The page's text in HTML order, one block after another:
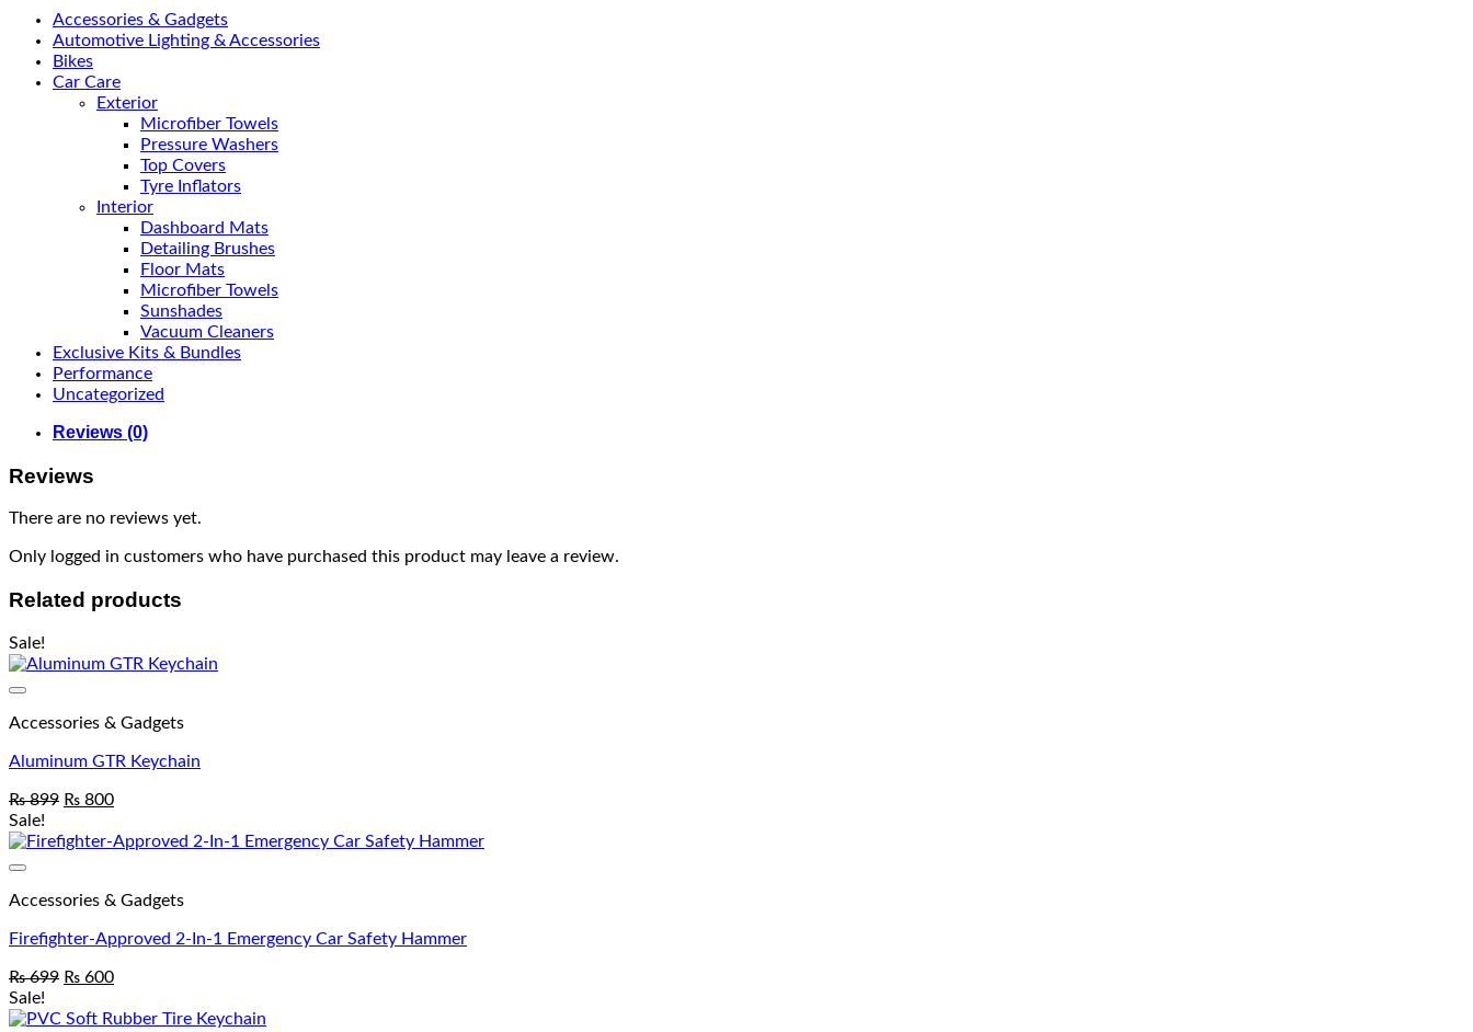
Accessories & Gadgets
Automotive Lighting & Accessories
Bikes
Car Care
Exterior
Microfiber Towels
Pressure Washers
Top Covers
Tyre Inflators
Interior
Dashboard Mats
Detailing Brushes
Floor Mats
Microfiber Towels
Sunshades
Vacuum Cleaners
Exclusive Kits & Bundles
Performance
Uncategorized
Reviews (0)
Reviews
There are no reviews yet.
Only logged in customers who have purchased this product may leave a review.
Related products
Sale!
Accessories & Gadgets
Aluminum GTR Keychain
₨899 ₨ 800
Sale!
Accessories & Gadgets
Firefighter-Approved 2-In-1 Emergency Car Safety Hammer
₨699 ₨ 600
Sale!